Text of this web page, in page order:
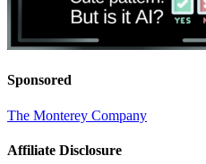
Sponsored
The Monterey Company
Affiliate Disclosure